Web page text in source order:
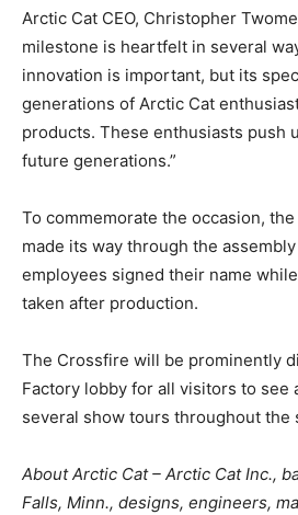
Arctic Cat CEO, Christopher
milestone is heartfelt in several
innovation is important, but its
generations of Arctic Cat
products. These enthusiasts push
future generations.”
To commemorate the occasion,
made its way through the
employees signed their name
taken after production.
The Crossfire will be prominently
Factory lobby for all visitors to see
several show tours throughout the
About Arctic Cat – Arctic Cat Inc.,
Falls, Minn., designs, engineers,